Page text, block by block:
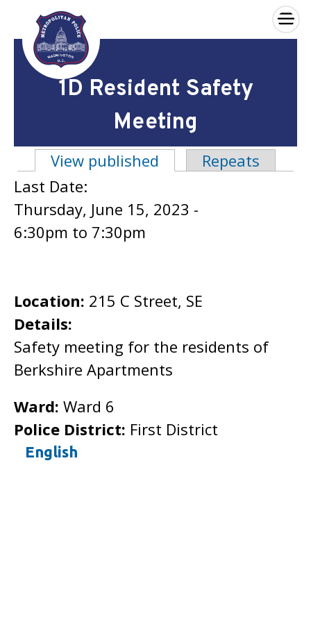
Skip to main content
×
1D Resident Safety
Meeting
Primary tabsView published (active tab)
Repeats
Last Date:
Thursday, June 15, 2023 -
6:30pm to 7:30pm
Location: 215 C Street, SE
Details:
Safety meeting for the residents of
Berkshire Apartments
Ward: Ward 6
Police District: First District
English